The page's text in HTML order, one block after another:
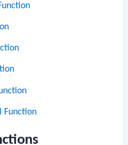
Function